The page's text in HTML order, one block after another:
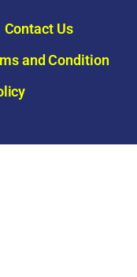
Contact Us
and Condition